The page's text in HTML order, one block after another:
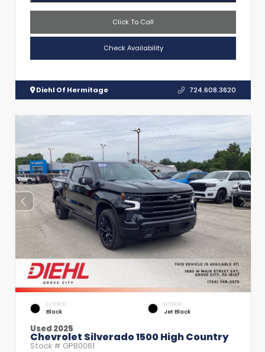
Click To Call
Check Availability
Diehl Of Hermitage 724.608.3620
EXTERIOR
Black
INTERIOR
Jet Black
Used 2025
Chevrolet Silverado 1500 High Country
Stock # GPB0061